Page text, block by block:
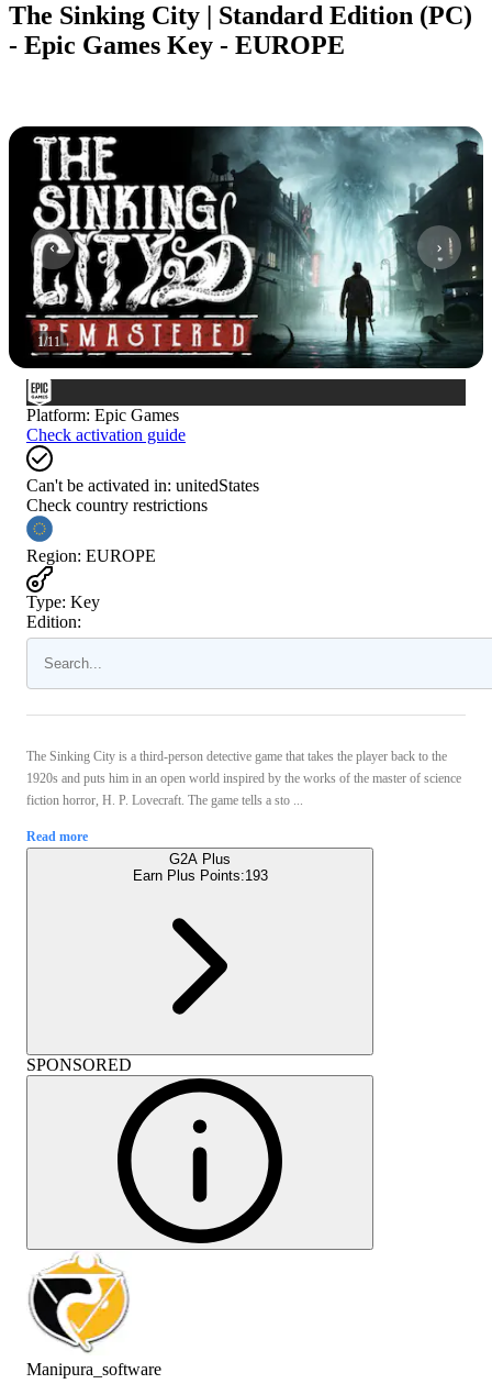
The Sinking City | Standard Edition (PC)
- Epic Games Key - EUROPE
1/11
Platform: Epic Games
Check activation guide
Can't be activated in: unitedStates
Check country restrictions
Region: EUROPE
Type: Key
Edition:
The Sinking City is a third-person detective game that takes the player back to the
1920s and puts him in an open world inspired by the works of the master of science
fiction horror, H. P. Lovecraft. The game tells a sto ...
Read more
G2A Plus
Earn Plus Points:193
SPONSORED
Manipura_software